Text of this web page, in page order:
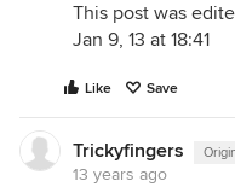
This post was
Jan 9, 13 at 18:41
Like Save
Trickyfingers
13 years ago